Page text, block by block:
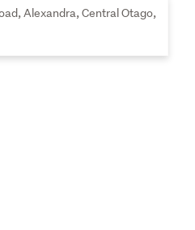
Alexandra, Central Otago,